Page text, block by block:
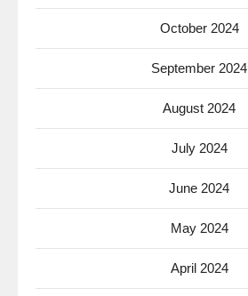
October 2024
September 2024
August 2024
July 2024
June 2024
May 2024
April 2024